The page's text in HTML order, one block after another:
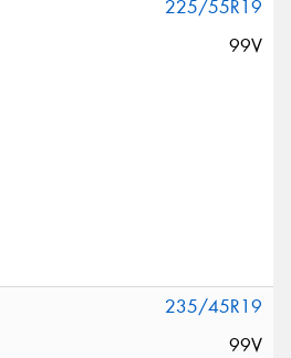
225/55R19
99V
235/45R19
99V